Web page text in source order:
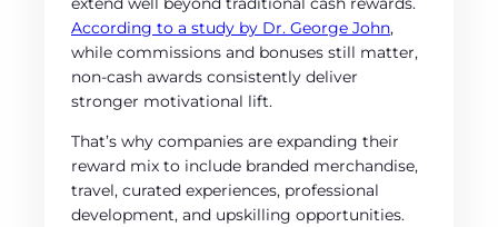
According to a study by Dr. George John,
while commissions and bonuses still matter,
non-cash awards consistently deliver
stronger motivational lift.
That’s why companies are expanding their
reward mix to include branded merchandise,
travel, curated experiences, professional
development, and upskilling opportunities.